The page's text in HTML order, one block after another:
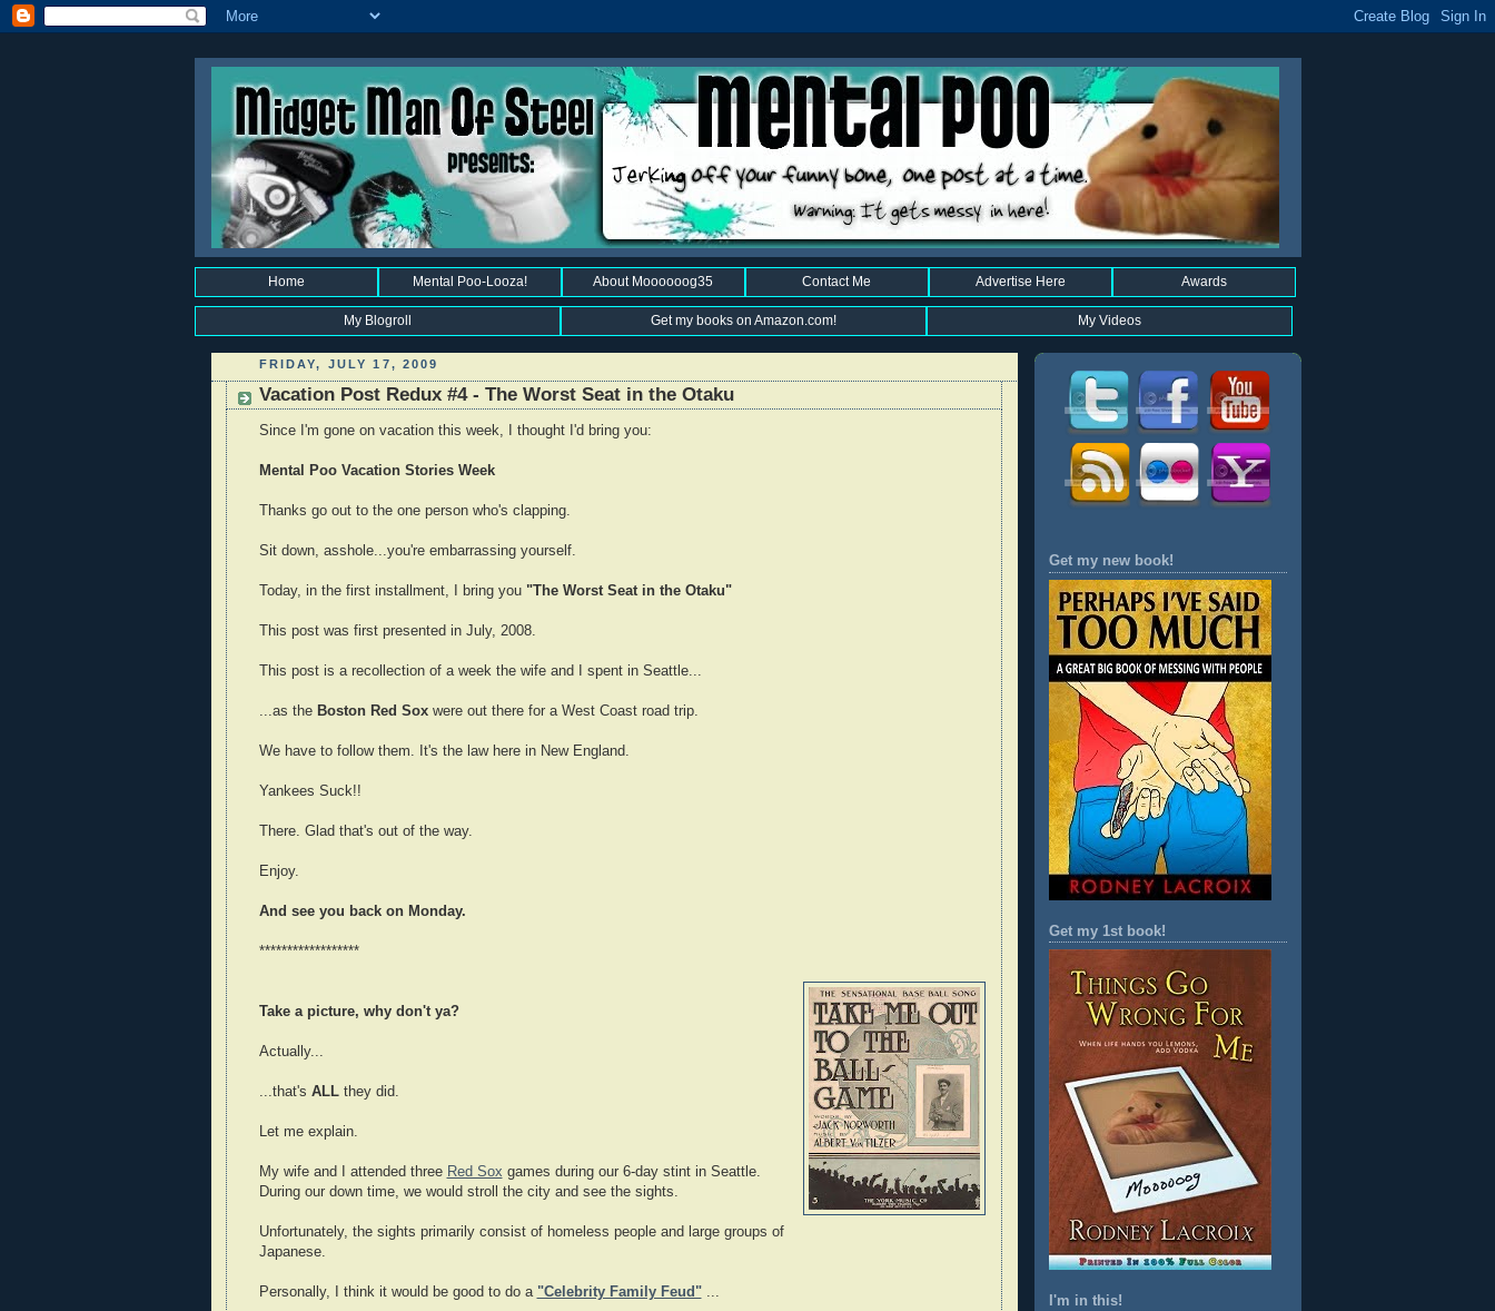
Home Mental Poo-Looza! About Moooooog35 Contact Me Advertise Here Awards
My Blogroll Get my books on Amazon.com! My Videos
FRIDAY, JULY 17, 2009
Vacation Post Redux #4 - The Worst Seat in the Otaku
Since I'm gone on vacation this week, I thought I'd bring you:
Mental Poo Vacation Stories Week
Thanks go out to the one person who's clapping.
Sit down, asshole...you're embarrassing yourself.
Today, in the first installment, I bring you "The Worst Seat in the Otaku"
This post was first presented in July, 2008.
This post is a recollection of a week the wife and I spent in Seattle...
...as the Boston Red Soxwere out there for a West Coast road trip.
We have to follow them. It's the law here in New England.
Yankees Suck!!
There. Glad that's out of the way.
Enjoy.
And see you back on Monday.
******************
Take a picture, why don't ya?
Actually...
...that's ALLthey did.
Let me explain.
My wife and I attended three Red Sox games during our 6-day stint in Seattle.
During our down time, we would stroll the city and see the sights.
Unfortunately, the sights primarily consist of homeless people and large groups of
Japanese.
Personally, I think it would be good to do a "Celebrity Family Feud"...
Get my new book!
Get my 1st book!
I'm in this!